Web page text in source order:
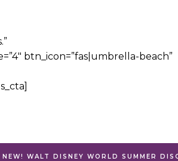
btn_icon=”fas|umbrella-beach”
NEW! WALT DISNEY WORLD SUMMER